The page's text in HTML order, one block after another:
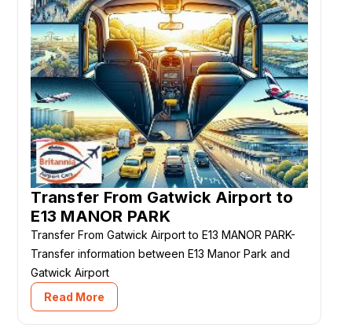
Transfer From Gatwick Airport to
E13 MANOR PARK
Transfer From Gatwick Airport to E13 MANOR PARK-
Transfer information between E13 Manor Park and
Gatwick Airport
Read More